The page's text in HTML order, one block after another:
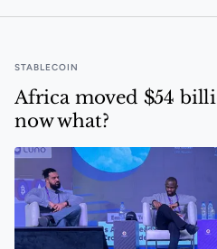
STABLECOIN
Africa moved $54
now what?